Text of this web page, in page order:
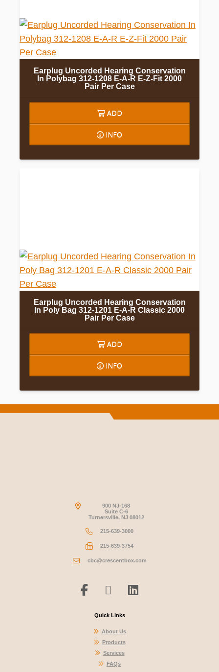
Earplug Uncorded Hearing Conservation
In Polybag 312-1208 E-A-R E-Z-Fit 2000
Pair Per Case
ADD
INFO
Earplug Uncorded Hearing Conservation
In Poly Bag 312-1201 E-A-R Classic 2000
Pair Per Case
ADD
INFO
900 NJ-168
Suite C-6
Turnersville, NJ 08012
215-639-3000
215-639-3754
cbc@crescentbox.com
Quick Links
About Us
Products
Services
FAQs